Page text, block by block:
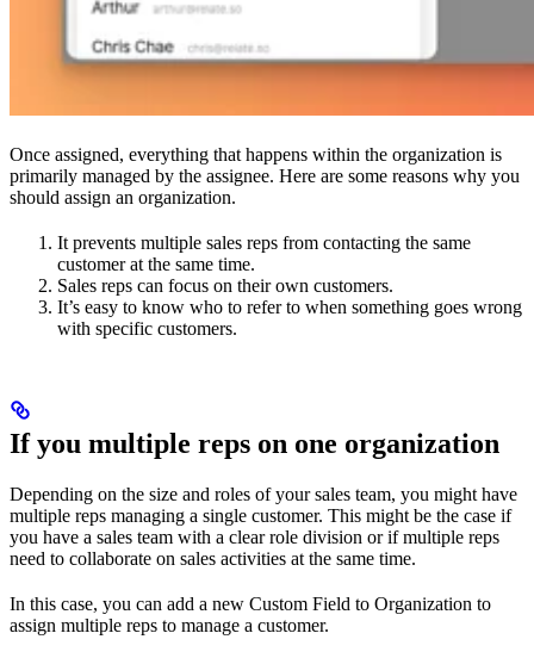
Once assigned, everything that happens within the organization is
primarily managed by the assignee. Here are some reasons why you
should assign an organization.
It prevents multiple sales reps from contacting the same
customer at the same time.
Sales reps can focus on their own customers.
It’s easy to know who to refer to when something goes wrong
with specific customers.
If you multiple reps on one organization
Depending on the size and roles of your sales team, you might have
multiple reps managing a single customer. This might be the case if
you have a sales team with a clear role division or if multiple reps
need to collaborate on sales activities at the same time.
In this case, you can add a new Custom Field to Organization to
assign multiple reps to manage a customer.